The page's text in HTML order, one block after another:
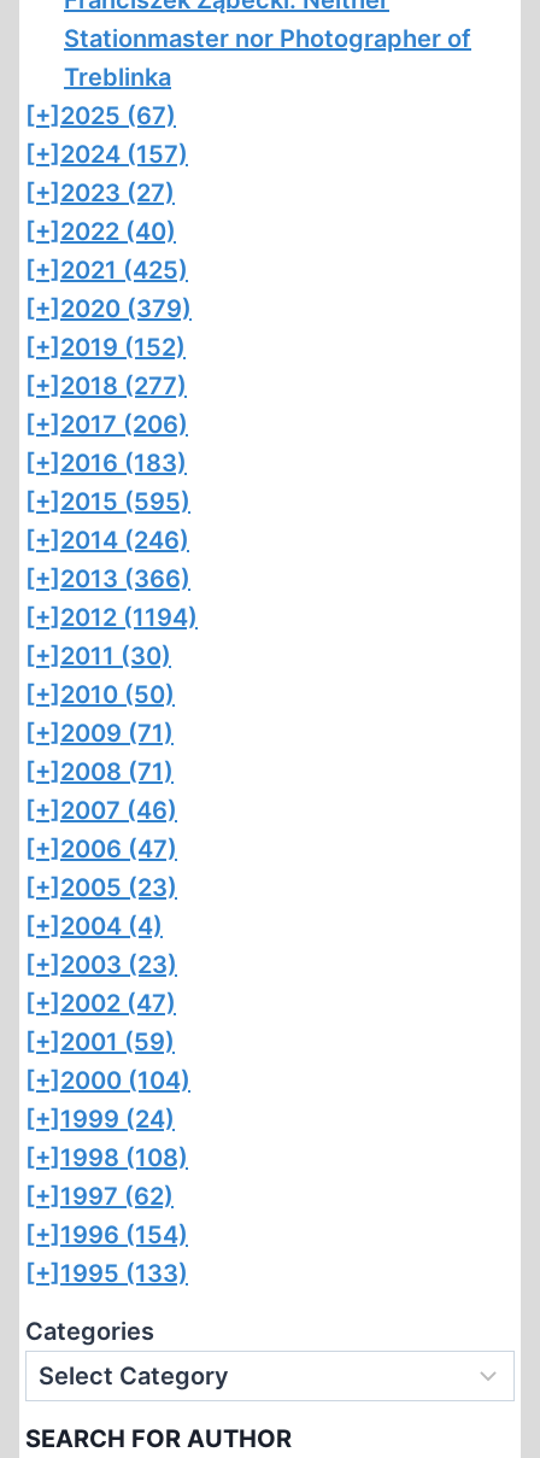
Stationmaster nor Photographer of
Treblinka
[+] 2025 (67)
[+] 2024 (157)
[+] 2023 (27)
[+] 2022 (40)
[+] 2021 (425)
[+] 2020 (379)
[+] 2019 (152)
[+] 2018 (277)
[+] 2017 (206)
[+] 2016 (183)
[+] 2015 (595)
[+] 2014 (246)
[+] 2013 (366)
[+] 2012 (1194)
[+] 2011 (30)
[+] 2010 (50)
[+] 2009 (71)
[+] 2008 (71)
[+] 2007 (46)
[+] 2006 (47)
[+] 2005 (23)
[+] 2004 (4)
[+] 2003 (23)
[+] 2002 (47)
[+] 2001 (59)
[+] 2000 (104)
[+] 1999 (24)
[+] 1998 (108)
[+] 1997 (62)
[+] 1996 (154)
[+] 1995 (133)
Categories
SEARCH FOR AUTHOR